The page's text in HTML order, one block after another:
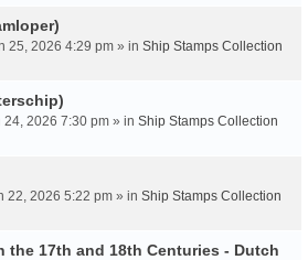
25, 2026 4:29 pm » in Ship Stamps Collection
24, 2026 7:30 pm » in Ship Stamps Collection
22, 2026 5:22 pm » in Ship Stamps Collection
the 17th and 18th Centuries - Dutch